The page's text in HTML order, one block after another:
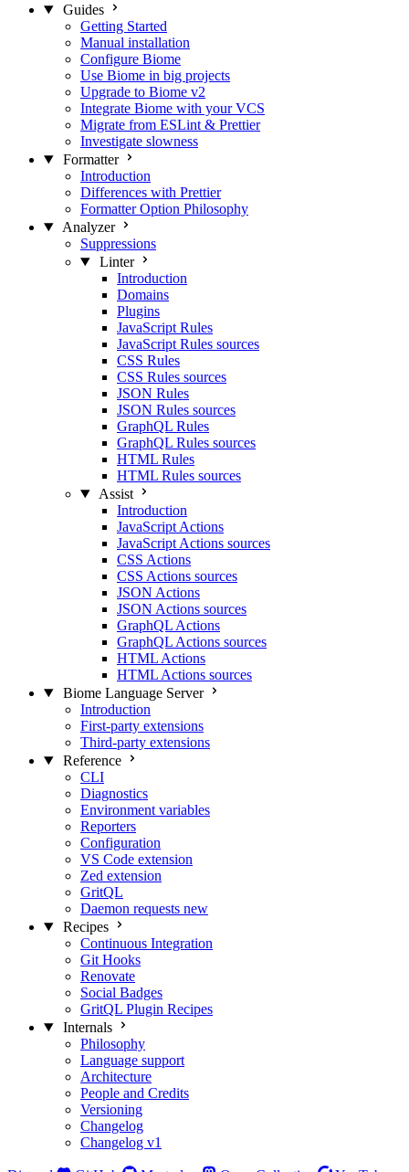
Guides
Getting Started
Manual installation
Configure Biome
Use Biome in big projects
Upgrade to Biome v2
Integrate Biome with your VCS
Migrate from ESLint & Prettier
Investigate slowness
Formatter
Introduction
Differences with Prettier
Formatter Option Philosophy
Analyzer
Suppressions
Linter
Introduction
Domains
Plugins
JavaScript Rules
JavaScript Rules sources
CSS Rules
CSS Rules sources
JSON Rules
JSON Rules sources
GraphQL Rules
GraphQL Rules sources
HTML Rules
HTML Rules sources
Assist
Introduction
JavaScript Actions
JavaScript Actions sources
CSS Actions
CSS Actions sources
JSON Actions
JSON Actions sources
GraphQL Actions
GraphQL Actions sources
HTML Actions
HTML Actions sources
Biome Language Server
Introduction
First-party extensions
Third-party extensions
Reference
CLI
Diagnostics
Environment variables
Reporters
Configuration
VS Code extension
Zed extension
GritQL
Daemon requests new
Recipes
Continuous Integration
Git Hooks
Renovate
Social Badges
GritQL Plugin Recipes
Internals
Philosophy
Language support
Architecture
People and Credits
Versioning
Changelog
Changelog v1